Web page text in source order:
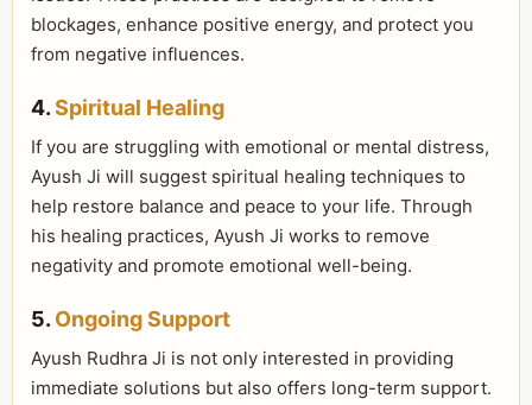
blockages, enhance positive energy, and protect you
from negative influences.
4.Spiritual Healing
If you are struggling with emotional or mental distress,
Ayush Ji will suggest spiritual healing techniques to
help restore balance and peace to your life. Through
his healing practices, Ayush Ji works to remove
negativity and promote emotional well-being.
5. Ongoing Support
Ayush Rudhra Ji is not only interested in providing
immediate solutions but also offers long-term support.